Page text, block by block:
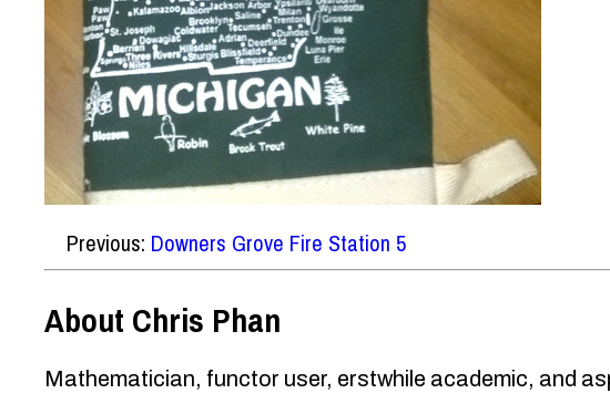
Previous: Downers Grove Fire Station 5
About Chris Phan
Mathematician, functor user, erstwhile academic, and